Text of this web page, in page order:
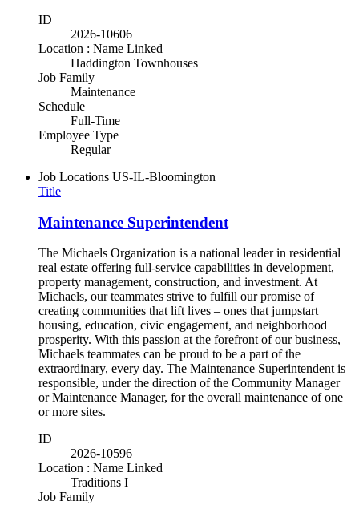
ID
2026-10606
Location : Name Linked
Haddington Townhouses
Job Family
Maintenance
Schedule
Full-Time
Employee Type
Regular
Job Locations US-IL-Bloomington
Title
Maintenance Superintendent
The Michaels Organization is a national leader in residential
real estate offering full-service capabilities in development,
property management, construction, and investment. At
Michaels, our teammates strive to fulfill our promise of
creating communities that lift lives – ones that jumpstart
housing, education, civic engagement, and neighborhood
prosperity. With this passion at the forefront of our business,
Michaels teammates can be proud to be a part of the
extraordinary, every day. The Maintenance Superintendent is
responsible, under the direction of the Community Manager
or Maintenance Manager, for the overall maintenance of one
or more sites.
ID
2026-10596
Location : Name Linked
Traditions I
Job Family